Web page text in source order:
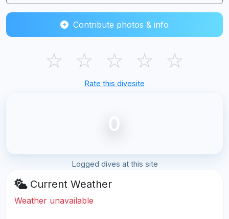
Contribute photos & info
☆ ☆ ☆ ☆ ☆
Rate this divesite
0
Logged dives at this site
Current Weather
Weather unavailable